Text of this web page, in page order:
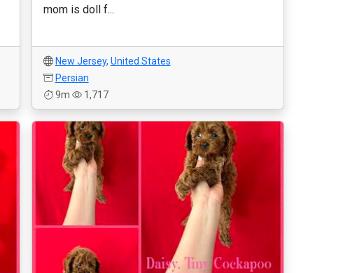
mom is doll f...
New Jersey, United States
Persian
9m
1,717